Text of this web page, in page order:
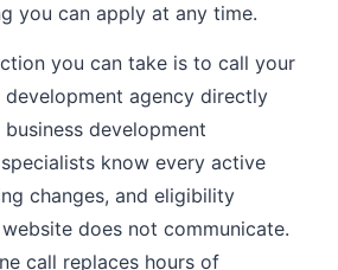
you can apply at any time.
you can take is to call your
agency directly
development
know every active
changes, and eligibility
does not communicate.
call replaces hours of